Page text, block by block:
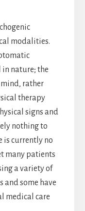
modalities.
nature; the
rather
therapy
signs and
nothing to
is currently no
many patients
a variety of
some have
medical care